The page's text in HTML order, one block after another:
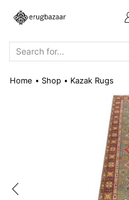
Home • Shop • Kazak Rugs